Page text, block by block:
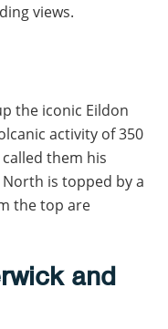
views.
the iconic Eildon
activity of 350
them his
North is topped by a
the top are
and